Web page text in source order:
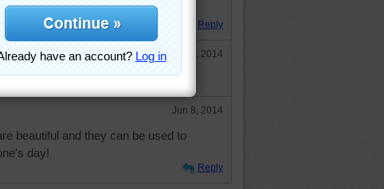
Reply
Apr 2, 2014
that and yet we do not know yet!
Jun 8, 2014
beautiful and they can be used to
day!
Reply